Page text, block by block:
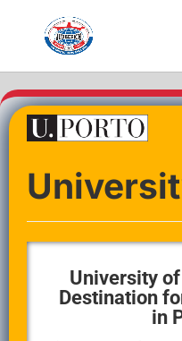
University
Destination
in